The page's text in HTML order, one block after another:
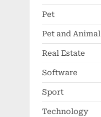
Pet
Pet and Animal
Real Estate
Software
Sport
Technology